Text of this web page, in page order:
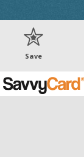
Save